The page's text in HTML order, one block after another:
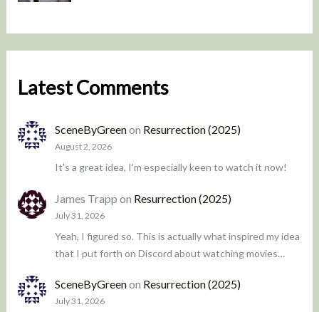
Latest Comments
SceneByGreenon Resurrection (2025)
August 2, 2026
It's a great idea, I'm especially keen to watch it now!
James Trapp on Resurrection (2025)
July 31, 2026
Yeah, I figured so. This is actually what inspired my idea
that I put forth on Discord about watching movies…
SceneByGreenon Resurrection (2025)
July 31, 2026